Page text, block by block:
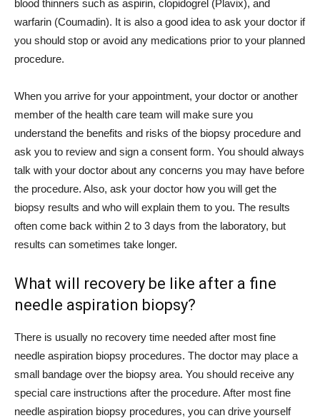
blood thinners such as aspirin, clopidogrel (Plavix), and
warfarin (Coumadin). It is also a good idea to ask your doctor if
you should stop or avoid any medications prior to your planned
procedure.
When you arrive for your appointment, your doctor or another
member of the health care team will make sure you
understand the benefits and risks of the biopsy procedure and
ask you to review and sign a consent form. You should always
talk with your doctor about any concerns you may have before
the procedure. Also, ask your doctor how you will get the
biopsy results and who will explain them to you. The results
often come back within 2 to 3 days from the laboratory, but
results can sometimes take longer.
What will recovery be like after a fine
needle aspiration biopsy?
There is usually no recovery time needed after most fine
needle aspiration biopsy procedures. The doctor may place a
small bandage over the biopsy area. You should receive any
special care instructions after the procedure. After most fine
needle aspiration biopsy procedures, you can drive yourself